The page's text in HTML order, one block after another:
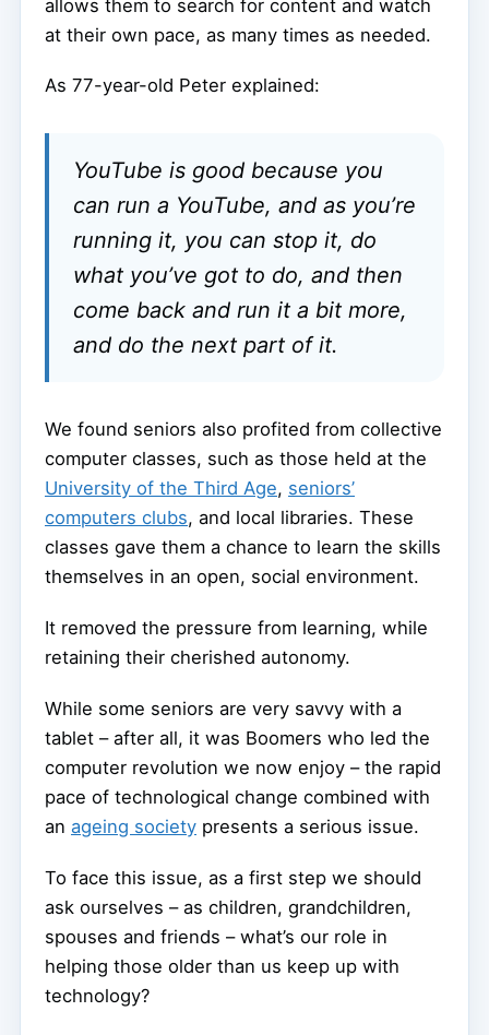
allows them to search for content and watch
at their own pace, as many times as needed.
As 77-year-old Peter explained:
YouTube is good because you
can run a YouTube, and as you’re
running it, you can stop it, do
what you’ve got to do, and then
come back and run it a bit more,
and do the next part of it.
We found seniors also profited from collective
computer classes, such as those held at the
University of the Third Age, seniors’
computers clubs, and local libraries. These
classes gave them a chance to learn the skills
themselves in an open, social environment.
It removed the pressure from learning, while
retaining their cherished autonomy.
While some seniors are very savvy with a
tablet – after all, it was Boomers who led the
computer revolution we now enjoy – the rapid
pace of technological change combined with
an ageing society presents a serious issue.
To face this issue, as a first step we should
ask ourselves – as children, grandchildren,
spouses and friends – what’s our role in
helping those older than us keep up with
technology?